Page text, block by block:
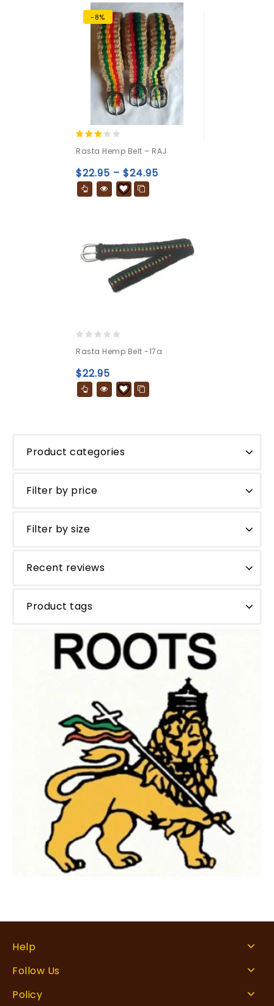
-8%
out of
5
Rasta Hemp Belt – RAJ
$22.95 – $24.95
out
of
5
Rasta Hemp Belt -17a
$22.95
Product categories
Filter by price
Filter by size
Recent reviews
Product tags
Help
Follow Us
Policy